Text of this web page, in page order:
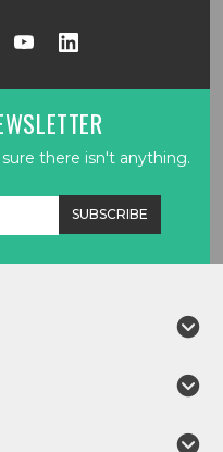
there isn't anything.